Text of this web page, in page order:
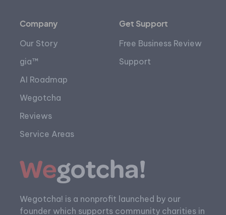
Company
Our Story
gia™
AI Roadmap
Wegotcha
Reviews
Service Areas
Get Support
Free Business Review
Support
Wegotcha! is a nonprofit launched by our
founder which supports community charities in